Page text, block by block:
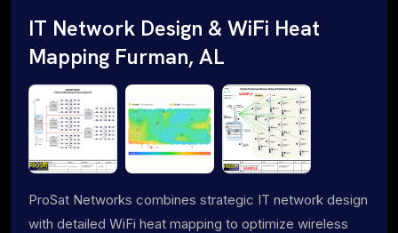
IT Network Design & WiFi Heat
Mapping Furman, AL
ProSat Networks combines strategic IT network design
with detailed WiFi heat mapping to optimize wireless